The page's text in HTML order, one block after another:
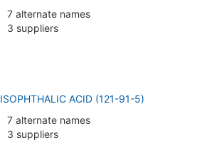
7 alternate names
3 suppliers
ISOPHTHALIC ACID (121-91-5)
7 alternate names
3 suppliers